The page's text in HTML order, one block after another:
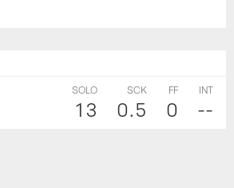
SOLO
13
SCK
0.5
FF
0
INT
--